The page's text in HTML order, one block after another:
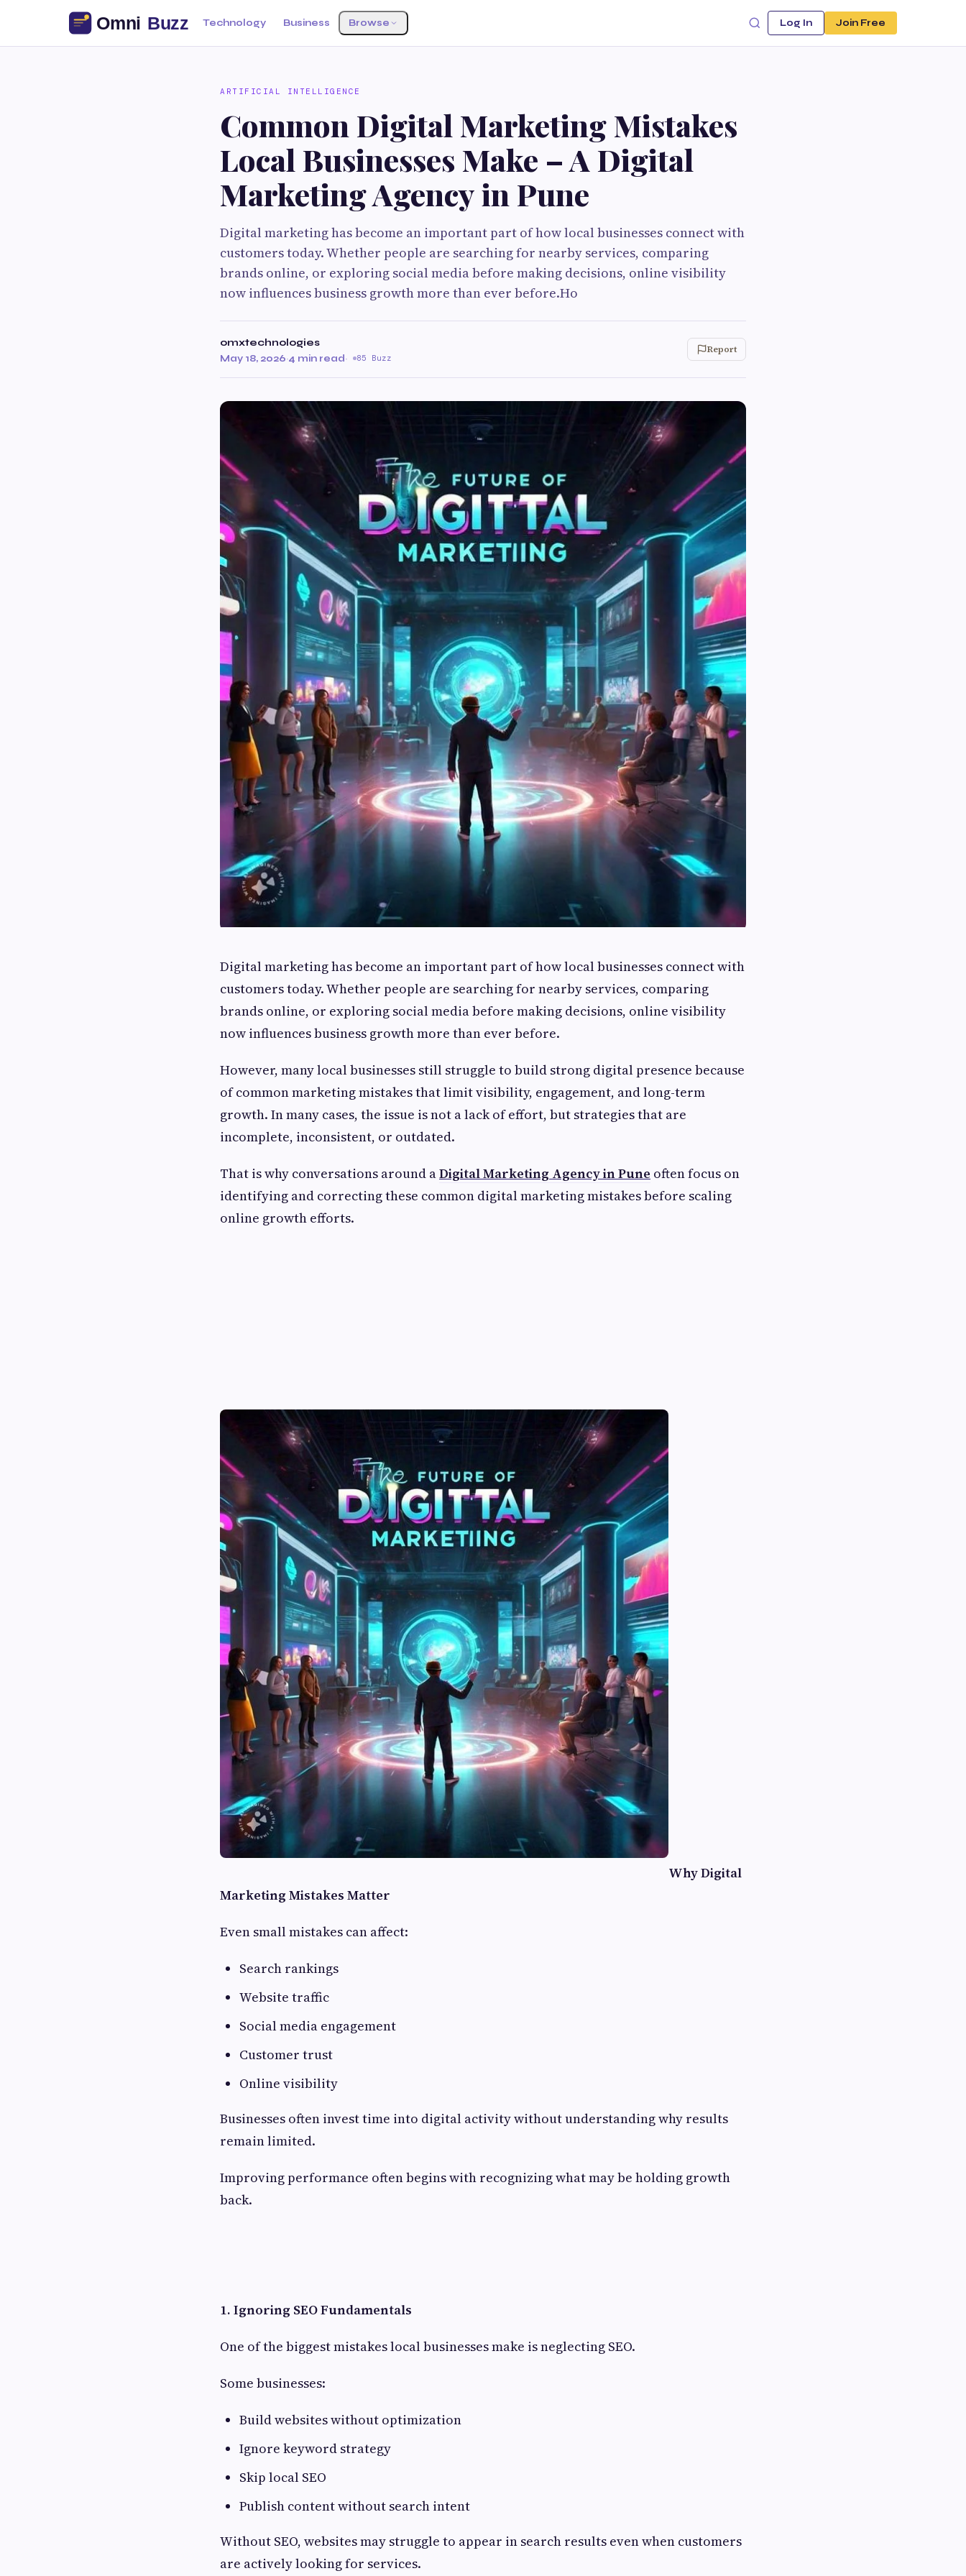
Technology Business Browse Log In Join Free
ARTIFICIAL INTELLIGENCE
Common Digital Marketing Mistakes
Local Businesses Make – A Digital
Marketing Agency in Pune
Digital marketing has become an important part of how local businesses connect with
customers today. Whether people are searching for nearby services, comparing
brands online, or exploring social media before making decisions, online visibility
now influences business growth more than ever before.Ho
omxtechnologies
May 18, 2026·4 min read· 85 Buzz
Report
Digital marketing has become an important part of how local businesses connect with
customers today. Whether people are searching for nearby services, comparing
brands online, or exploring social media before making decisions, online visibility
now influences business growth more than ever before.
However, many local businesses still struggle to build strong digital presence because
of common marketing mistakes that limit visibility, engagement, and long-term
growth. In many cases, the issue is not a lack of effort, but strategies that are
incomplete, inconsistent, or outdated.
That is why conversations around aDigital Marketing Agency in Pune often focus on
identifying and correcting these common digital marketing mistakes before scaling
online growth efforts.
Why Digital
Marketing Mistakes Matter
Even small mistakes can affect:
Search rankings
Website traffic
Social media engagement
Customer trust
Online visibility
Businesses often invest time into digital activity without understanding why results
remain limited.
Improving performance often begins with recognizing what may be holding growth
back.
1. Ignoring SEO Fundamentals
One of the biggest mistakes local businesses make is neglecting SEO.
Some businesses:
Build websites without optimization
Ignore keyword strategy
Skip local SEO
Publish content without search intent
Without SEO, websites may struggle to appear in search results even when customers
are actively looking for services.